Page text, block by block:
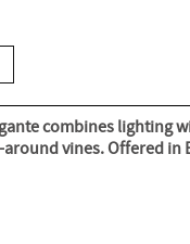
combines lighting
vines. Offered in